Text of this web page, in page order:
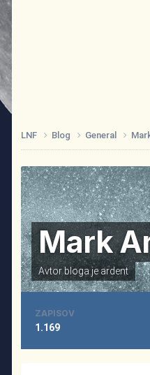
LNF Blog General
Mark
Avtor bloga jeardent
ZAPISOV
1.169